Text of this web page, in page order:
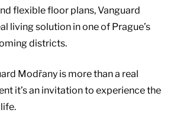
flexible floor plans, Vanguard
living solution in one of Prague’s
districts.
Modřany is more than a real
it’s an invitation to experience the